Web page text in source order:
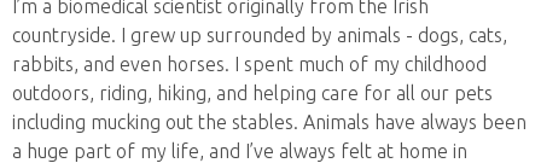
I’m a biomedical scientist originally from the Irish
countryside. I grew up surrounded by animals - dogs, cats,
rabbits, and even horses. I spent much of my childhood
outdoors, riding, hiking, and helping care for all our pets
including mucking out the stables. Animals have always been
a huge part of my life, and I’ve always felt at home in